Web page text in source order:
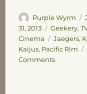
Author
Purple Wyrm
31, 2013
Categories
Geekery,
Cinema
Tags
Jaegers,
Kaijus, Pacific Rim
Commentson